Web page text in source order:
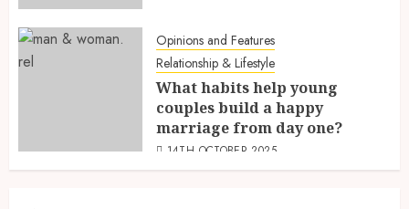
Opinions and Features
Relationship & Lifestyle
What habits help young
couples build a happy
marriage from day one?
14TH OCTOBER 2025